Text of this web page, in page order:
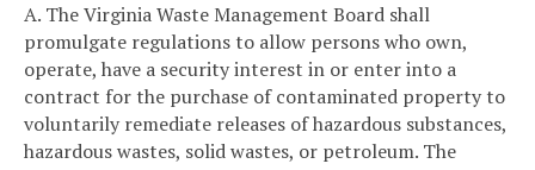
A. The Virginia Waste Management Board shall
promulgate regulations to allow persons who own,
operate, have a security interest in or enter into a
contract for the purchase of contaminated property to
voluntarily remediate releases of hazardous substances,
hazardous wastes, solid wastes, or petroleum. The